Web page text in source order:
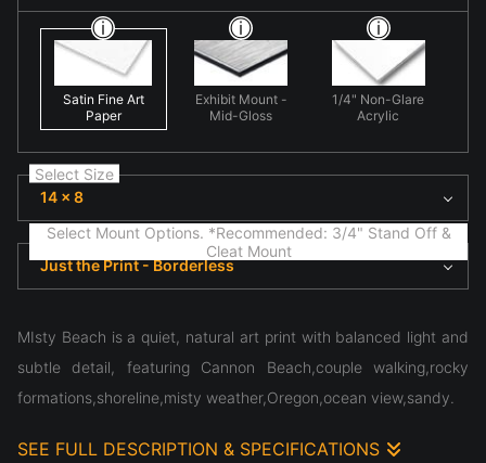
Satin Fine Art
Paper
Exhibit Mount -
Mid-Gloss
1/4" Non-Glare
Acrylic
Select Size
14 x 8
Select Mount Options. *Recommended: 3/4" Stand Off &
Cleat Mount
Just the Print - Borderless
MIsty Beach is a quiet, natural art print with balanced light and
subtle detail, featuring Cannon Beach,couple walking,rocky
formations,shoreline,misty weather,Oregon,ocean view,sandy.
SEE FULL DESCRIPTION & SPECIFICATIONS